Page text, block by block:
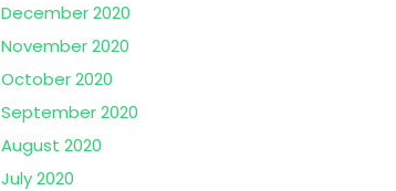
December 2020
November 2020
October 2020
September 2020
August 2020
July 2020